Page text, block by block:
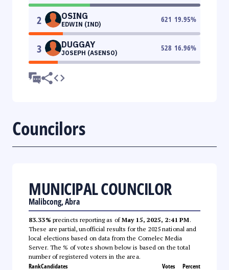
2 OSING
EDWIN (IND)
621 19.95%
3 DUGGAY
JOSEPH (ASENSO)
528 16.96%
Councilors
MUNICIPAL COUNCILOR
Malibcong, Abra
83.33% precincts reporting as ofMay 15, 2025, 2:41 PM.
These are partial, unofficial results for the 2025 national and
local elections based on data from the Comelec Media
Server. The % of votes shown below is based on the total
number of registered voters in the area.
RankCandidates Votes Percent